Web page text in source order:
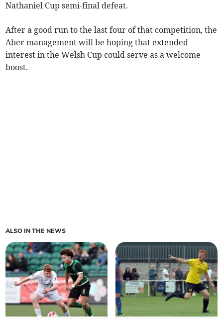
Nathaniel Cup semi-final defeat.
After a good run to the last four of that competition, the
Aber management will be hoping that extended
interest in the Welsh Cup could serve as a welcome
boost.
ALSO IN THE NEWS